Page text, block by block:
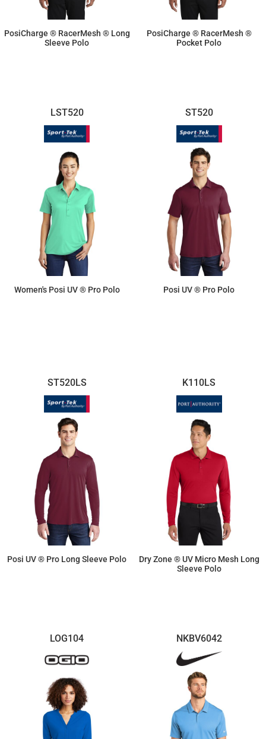
PosiCharge ® RacerMesh ® Long
Sleeve Polo
PosiCharge ® RacerMesh ®
Pocket Polo
LST520
Women's Posi UV ® Pro Polo
ST520
Posi UV ® Pro Polo
ST520LS
Posi UV ® Pro Long Sleeve Polo
K110LS
Dry Zone ® UV Micro Mesh Long
Sleeve Polo
LOG104 NKBV6042